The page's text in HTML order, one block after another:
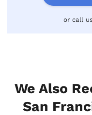
or call
We Also
San